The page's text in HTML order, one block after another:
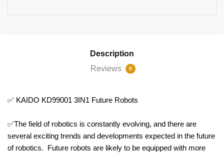
Description
Reviews
0
✅ KAIDO KD99001 3IN1 Future Robots
✅The field of robotics is constantly evolving, and there are
several exciting trends and developments expected in the future
of robotics. Future robots are likely to be equipped with more